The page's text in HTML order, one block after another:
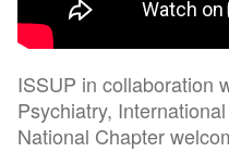
ISSUP in collaboration
Psychiatry,
National Chapter